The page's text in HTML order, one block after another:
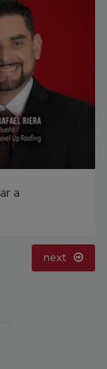
a
next